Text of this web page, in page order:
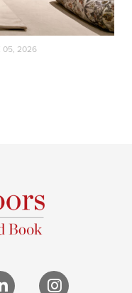
05, 2026